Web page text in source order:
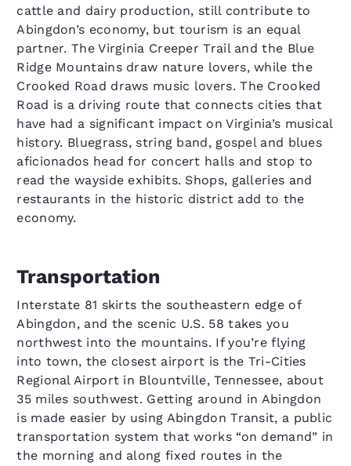
cattle and dairy production, still contribute to
Abingdon’s economy, but tourism is an equal
partner. The Virginia Creeper Trail and the Blue
Ridge Mountains draw nature lovers, while the
Crooked Road draws music lovers. The Crooked
Road is a driving route that connects cities that
have had a significant impact on Virginia’s musical
history. Bluegrass, string band, gospel and blues
aficionados head for concert halls and stop to
read the wayside exhibits. Shops, galleries and
restaurants in the historic district add to the
economy.
Transportation
Interstate 81 skirts the southeastern edge of
Abingdon, and the scenic U.S. 58 takes you
northwest into the mountains. If you’re flying
into town, the closest airport is the Tri-Cities
Regional Airport in Blountville, Tennessee, about
35 miles southwest. Getting around in Abingdon
is made easier by using Abingdon Transit, a public
transportation system that works “on demand” in
the morning and along fixed routes in the